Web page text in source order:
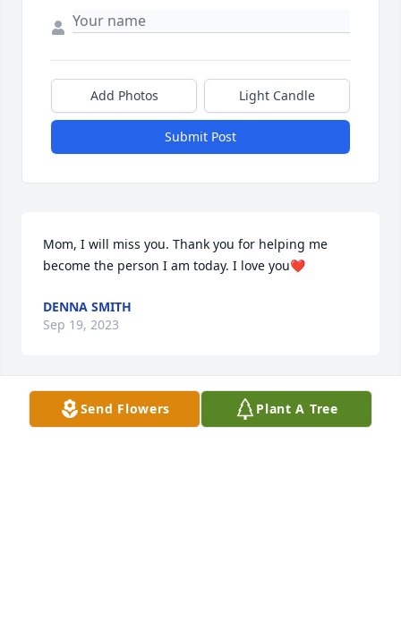
Add Photos Light Candle
Submit Post
Mom, I will miss you. Thank you for helping me
become the person I am today. I love you❤️
DENNA SMITH
Sep 19, 2023
I will miss you so much!!! I remember fondly of all
Send Flowers Plant A Tree